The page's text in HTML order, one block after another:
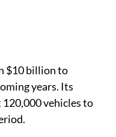
$10 billion to
years. Its
vehicles to